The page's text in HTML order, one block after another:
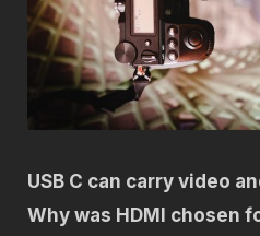
USB C can carry video
Why was HDMI chosen